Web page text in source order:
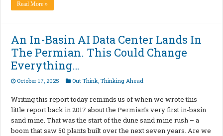
Read More »
An In-Basin AI Data Center Lands In
The Permian. This Could Change
Everything…
October 17, 2025 Out Think,Thinking Ahead
Writing this report today reminds us of when we wrote this
little report back in 2017 about the Permian’s very first in-basin
sand mine. That was the start of the dune sand mine rush – a
boom that saw 50 plants built over the next seven years. Are we